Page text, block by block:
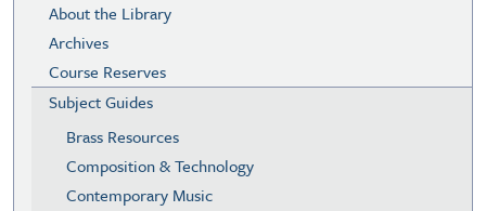
About the Library
Archives
Course Reserves
Subject Guides
Brass Resources
Composition & Technology
Contemporary Music